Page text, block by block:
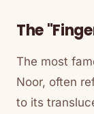
The
The most
Noor, often
to its